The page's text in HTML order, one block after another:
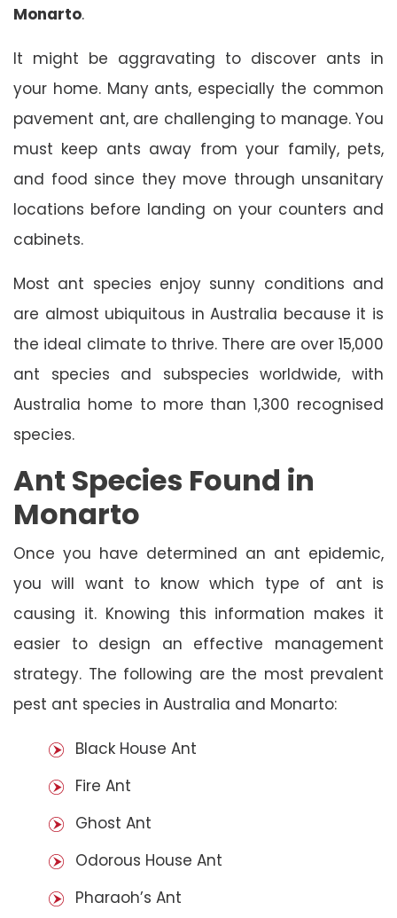
Monarto.
It might be aggravating to discover ants in
your home. Many ants, especially the common
pavement ant, are challenging to manage. You
must keep ants away from your family, pets,
and food since they move through unsanitary
locations before landing on your counters and
cabinets.
Most ant species enjoy sunny conditions and
are almost ubiquitous in Australia because it is
the ideal climate to thrive. There are over 15,000
ant species and subspecies worldwide, with
Australia home to more than 1,300 recognised
species.
Ant Species Found in
Monarto
Once you have determined an ant epidemic,
you will want to know which type of ant is
causing it. Knowing this information makes it
easier to design an effective management
strategy. The following are the most prevalent
pest ant species in Australia and Monarto:
Black House Ant
Fire Ant
Ghost Ant
Odorous House Ant
Pharaoh’s Ant